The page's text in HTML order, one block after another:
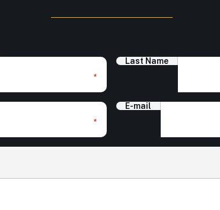
*
Last Name
*
E-mail